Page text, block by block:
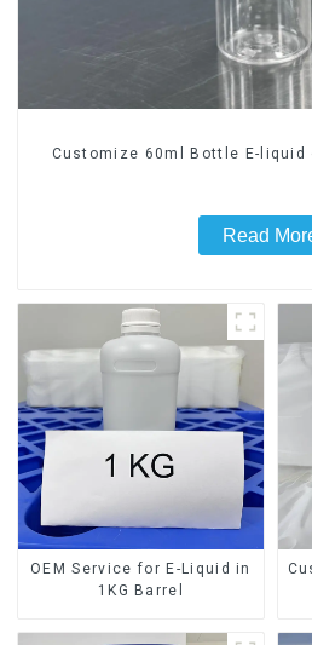
Customize 60ml Bottle E-
Read
OEM Service for E-Liquid in
1KG Barrel